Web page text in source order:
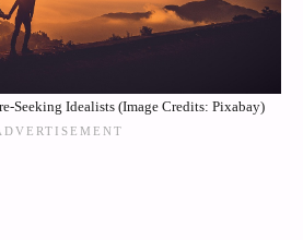
Seeking Idealists (Image Credits: Pixabay)